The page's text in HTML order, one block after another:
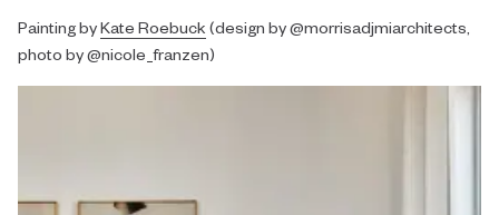
Painting byKate Roebuck (design by @morrisadjmiarchitects,
photo by @nicole_franzen)